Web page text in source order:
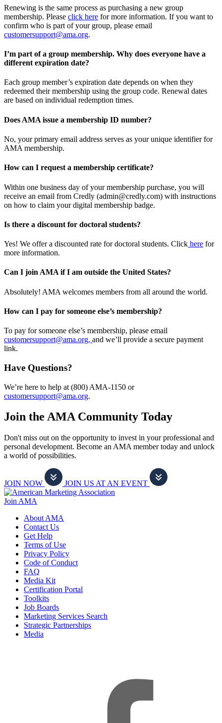
Renewing is the same process as purchasing a new group
membership. Please click here for more information. If you want to
confirm who is part of your group, please email
customersupport@ama.org.
I’m part of a group membership. Why does everyone have a
different expiration date?
Each group member’s expiration date depends on when they
redeemed their membership using the group code. Renewal dates
are based on individual redemption times.
Does AMA issue a membership ID number?
No, your primary email address serves as your unique identifier for
AMA membership.
How can I request a membership certificate?
Within one business day of your membership purchase, you will
receive an email from Credly (admin@credly.com) with instructions
on how to claim your digital membership badge.
Is there a discount for doctoral students?
Yes! We offer a discounted rate for doctoral students. Click here for
more information.
Can I join AMA if I am outside the United States?
Absolutely! AMA welcomes members from all around the world.
How can I pay for someone else’s membership?
To pay for someone else’s membership, please email
customersupport@ama.org, and we’ll provide a secure payment
link.
Have Questions?
We’re here to help at (800) AMA-1150 or
customersupport@ama.org.
Join the AMA Community Today
Don't miss out on the opportunity to invest in your professional and
personal development. Become an AMA member today and unlock
a world of possibilities.
JOIN NOW JOIN US AT AN EVENT
Join AMA
About AMA
Contact Us
Get Help
Terms of Use
Privacy Policy
Code of Conduct
FAQ
Media Kit
Certification Portal
Toolkits
Job Boards
Marketing Services Search
Strategic Partnerships
Media